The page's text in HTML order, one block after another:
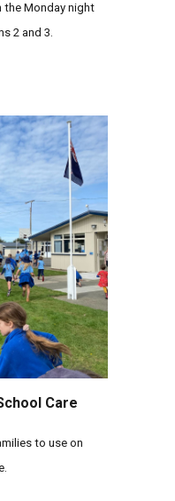
the Monday night
2 and 3.
Care
to use on